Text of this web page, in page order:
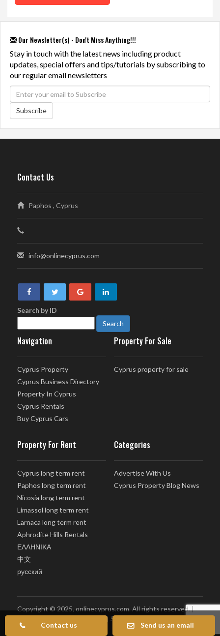
Contact us Send us an email
Our Newsletter(s) - Don't Miss Anything!!!
Stay in touch with the latest news including product
updates, special offers and tips/tutorials by subscribing to
our regular email newsletters
Subscribe
Contact Us
Paphos , Cyprus
info@onlinecyprus.com
Search by ID
Navigation
Cyprus Property
Cyprus Business Directory
Property In Cyprus
Cyprus Rentals
Buy Cyprus Cars
Property For Sale
Cyprus property for sale
Property For Rent
Cyprus long term rent
Paphos long term rent
Nicosia long term rent
Limassol long term rent
Larnaca long term rent
Aphrodite Hills Rentals
ΕΛΛΗΝΙΚΑ
中文
русский
Categories
Advertise With Us
Cyprus Property Blog News
Copyright © 2025, onlinecyprus.com. All rights reserved. |
| Sitemap